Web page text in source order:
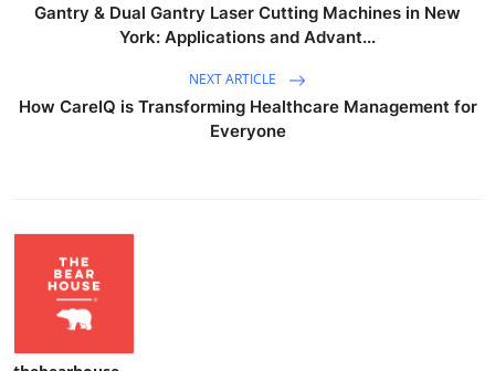
Gantry & Dual Gantry Laser Cutting Machines in New
York: Applications and Advant...
NEXT ARTICLE
How CareIQ is Transforming Healthcare Management for
Everyone